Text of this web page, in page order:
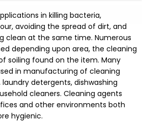
in killing bacteria,
avoiding the spread of dirt, and
clean at the same time. Numerous
depending upon area, the cleaning
soiling found on the item. Many
in manufacturing of cleaning
detergents, dishwashing
cleaners. Cleaning agents
and other environments both
hygienic.